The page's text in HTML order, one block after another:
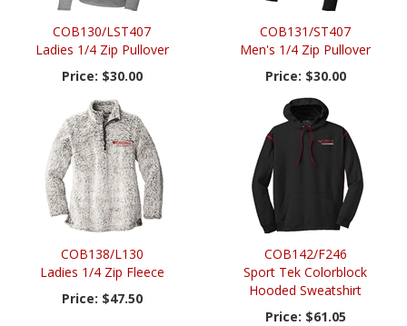
COB130/LST407
Ladies 1/4 Zip Pullover
Price: $30.00
COB131/ST407
Men's 1/4 Zip Pullover
Price: $30.00
COB138/L130
Ladies 1/4 Zip Fleece
Price: $47.50
COB142/F246
Sport Tek Colorblock
Hooded Sweatshirt
Price: $61.05